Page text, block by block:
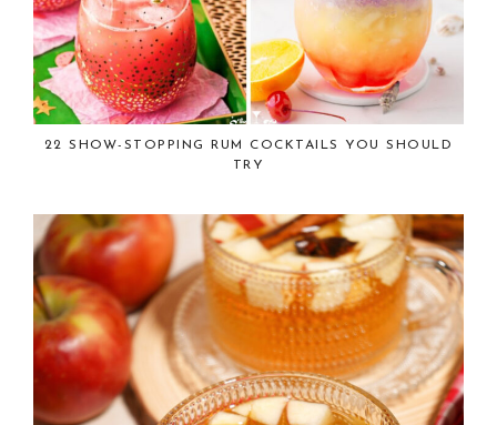
22 SHOW-STOPPING RUM COCKTAILS YOU SHOULD
TRY